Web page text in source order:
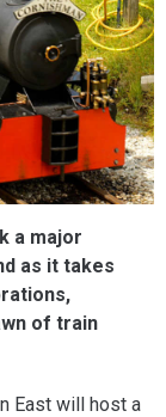
a major
as it takes
of train
East will host a